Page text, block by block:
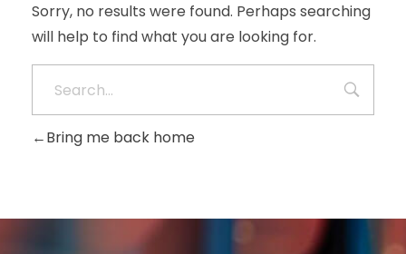
Sorry, no results were found. Perhaps searching
will help to find what you are looking for.
Bring me back home